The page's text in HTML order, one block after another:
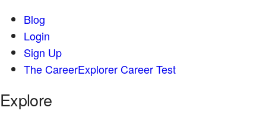
Blog
Login
Sign Up
The CareerExplorer Career Test
Explore